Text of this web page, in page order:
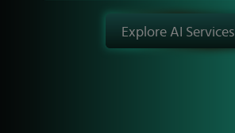
Explore AI Services